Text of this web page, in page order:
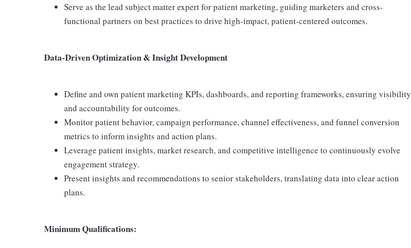
Serve as the lead subject matter expert for patient marketing, guiding marketers and cross-
functional partners on best practices to drive high-impact, patient-centered outcomes.
Data-Driven Optimization & Insight Development
Define and own patient marketing KPIs, dashboards, and reporting frameworks, ensuring visibility
and accountability for outcomes.
Monitor patient behavior, campaign performance, channel effectiveness, and funnel conversion
metrics to inform insights and action plans.
Leverage patient insights, market research, and competitive intelligence to continuously evolve
engagement strategy.
Present insights and recommendations to senior stakeholders, translating data into clear action
plans.
Minimum Qualifications: